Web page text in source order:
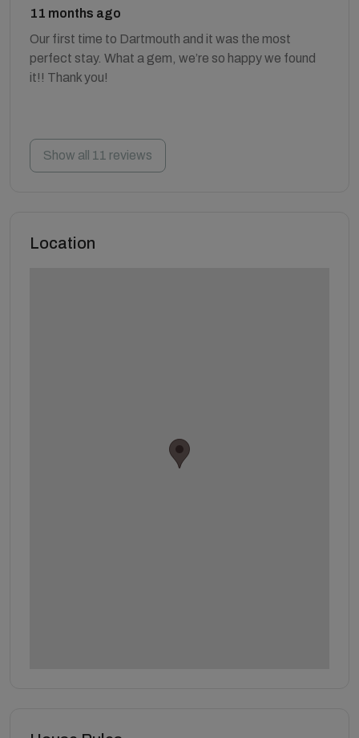
11 months ago
Our first time to Dartmouth and it was the most
perfect stay. What a gem, we’re so happy we found
it!! Thank you!
Show all 11 reviews
Location